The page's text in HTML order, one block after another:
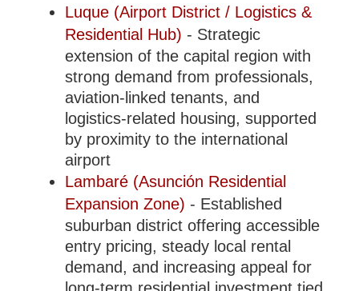
Luque (Airport District / Logistics &
Residential Hub) - Strategic
extension of the capital region with
strong demand from professionals,
aviation-linked tenants, and
logistics-related housing, supported
by proximity to the international
airport
Lambaré (Asunción Residential
Expansion Zone) - Established
suburban district offering accessible
entry pricing, steady local rental
demand, and increasing appeal for